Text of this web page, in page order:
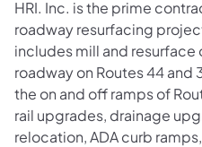
HRI. Inc. is the prime
roadway resurfacing
includes mill and
roadway on Routes 44
the on and off ramps of
rail upgrades, drainage
relocation, ADA curb